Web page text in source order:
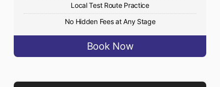
Local Test Route Practice
No Hidden Fees at Any Stage
Book Now